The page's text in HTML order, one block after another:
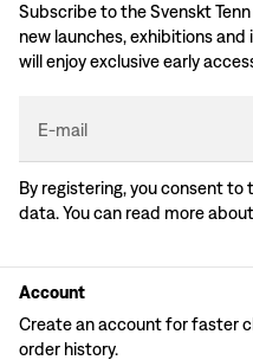
Subscribe to the Svenskt
new launches, exhibitions
will enjoy exclusive early
E-mail
By registering, you consent
data. You can read more
Account
Create an account for faster
order history.